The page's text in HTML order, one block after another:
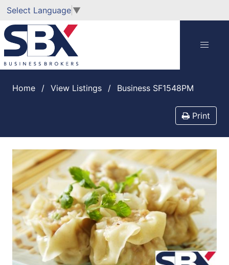
Select Language ▼
Home View Listings Business SF1548PM
Print